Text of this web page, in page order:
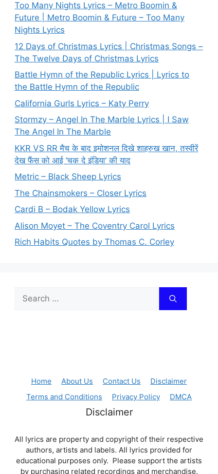
Too Many Nights Lyrics – Metro Boomin &
Future | Metro Boomin & Future – Too Many
Nights Lyrics
12 Days of Christmas Lyrics | Christmas Songs –
The Twelve Days of Christmas Lyrics
Battle Hymn of the Republic Lyrics | Lyrics to
the Battle Hymn of the Republic
California Gurls Lyrics – Katy Perry
Stormzy – Angel In The Marble Lyrics | I Saw
The Angel In The Marble
KKR VS RR मैच के बाद इमोशनल दिखे शाहरुख खान, तस्वीरें
देख फैंस को आई ‘चक दे इंडिया’ की याद
Metric – Black Sheep Lyrics
The Chainsmokers – Closer Lyrics
Cardi B – Bodak Yellow Lyrics
Alison Moyet – The Coventry Carol Lyrics
Rich Habits Quotes by Thomas C. Corley
Search
for:
Home About Us Contact Us
Disclaimer
Terms and Conditions
Privacy Policy DMCA
Disclaimer
All lyrics are property and copyright of their respective
authors, artists and labels. All lyrics provided for
educational purposes only. Please support the artists
by purchasing related recordings and merchandise.